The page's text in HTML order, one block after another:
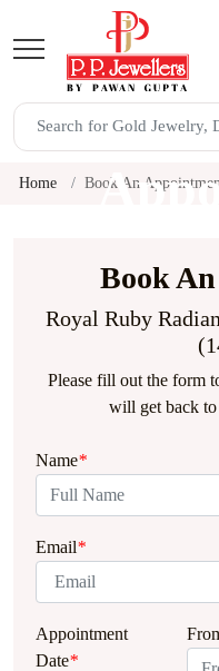
Home Book An
Book
Royal Ruby
Please fill out the form
will get back to
Name*
Email*
Appointment
Date*